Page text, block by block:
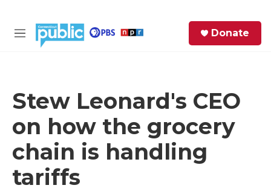
M
Donate
Stew Leonard's CEO
on how the grocery
chain is handling
tariffs